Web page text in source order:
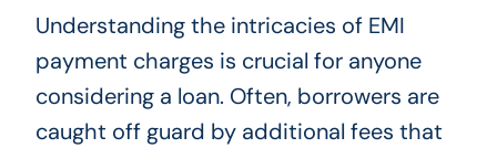
Understanding the intricacies of EMI
payment charges is crucial for anyone
considering a loan. Often, borrowers are
caught off guard by additional fees that